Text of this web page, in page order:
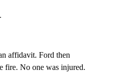
affidavit. Ford then
fire. No one was injured.